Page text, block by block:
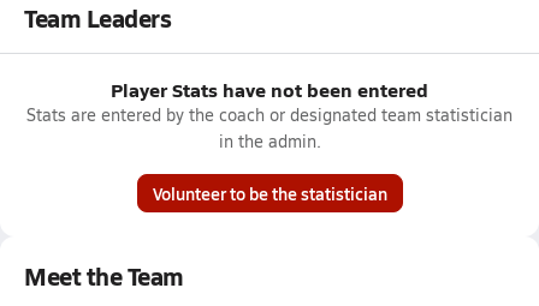
Team Leaders
Player Stats have not been entered
Stats are entered by the coach or designated team statistician
in the admin.
Volunteer to be the statistician
Meet the Team